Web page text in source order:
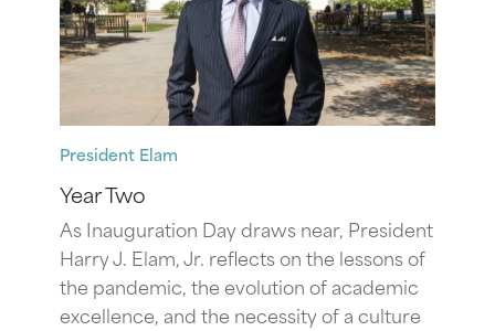
President Elam
Year Two
As Inauguration Day draws near, President
Harry J. Elam, Jr. reflects on the lessons of
the pandemic, the evolution of academic
excellence, and the necessity of a culture